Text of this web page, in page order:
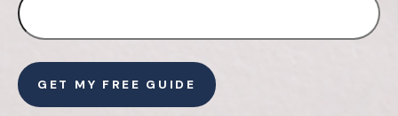
GET MY FREE GUIDE